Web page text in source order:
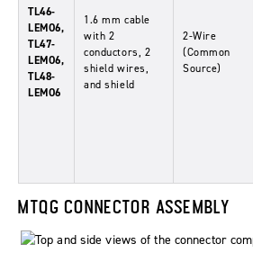
TL46-
LEMO6,
TL47-
LEMO6,
TL48-
LEMO6
1.6 mm cable
with 2
conductors, 2
shield wires,
and shield
2-Wire
(Common
Source)
MTQG CONNECTOR ASSEMBLY